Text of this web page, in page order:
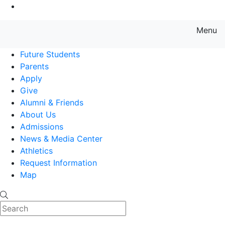
Menu
Future Students
Parents
Apply
Give
Alumni & Friends
About Us
Admissions
News & Media Center
Athletics
Request Information
Map
Search